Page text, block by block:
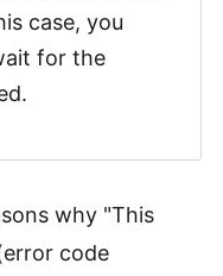
case, you
for the
why "This
code